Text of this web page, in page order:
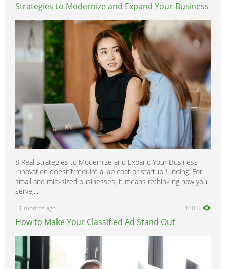
Strategies to Modernize and Expand Your Business
8 Real Strategies to Modernize and Expand Your Business
Innovation doesn’t require a lab coat or startup funding. For
small and mid-sized businesses, it means rethinking how you
serve,...
11 months ago 1005
How to Make Your Classified Ad Stand Out